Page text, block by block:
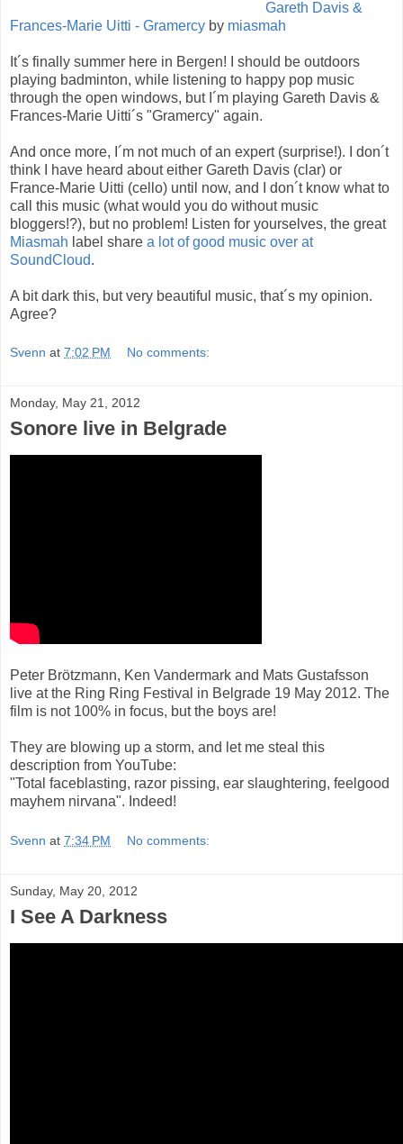
Gareth Davis &
Frances-Marie Uitti - Gramercy by miasmah
It´s finally summer here in Bergen! I should be outdoors
playing badminton, while listening to happy pop music
through the open windows, but I´m playing Gareth Davis &
Frances-Marie Uitti´s "Gramercy" again.
And once more, I´m not much of an expert (surprise!). I don´t
think I have heard about either Gareth Davis (clar) or
France-Marie Uitti (cello) until now, and I don´t know what to
call this music (what would you do without music
bloggers!?), but no problem! Listen for yourselves, the great
Miasmah label share a lot of good music over at
SoundCloud.
A bit dark this, but very beautiful music, that´s my opinion.
Agree?
Svenn at 7:02 PM No comments:
Monday, May 21, 2012
Sonore live in Belgrade
Peter Brötzmann, Ken Vandermark and Mats Gustafsson
live at the Ring Ring Festival in Belgrade 19 May 2012. The
film is not 100% in focus, but the boys are!
They are blowing up a storm, and let me steal this
description from YouTube:
"Total faceblasting, razor pissing, ear slaughtering, feelgood
mayhem nirvana". Indeed!
Svenn at 7:34 PM No comments:
Sunday, May 20, 2012
I See A Darkness